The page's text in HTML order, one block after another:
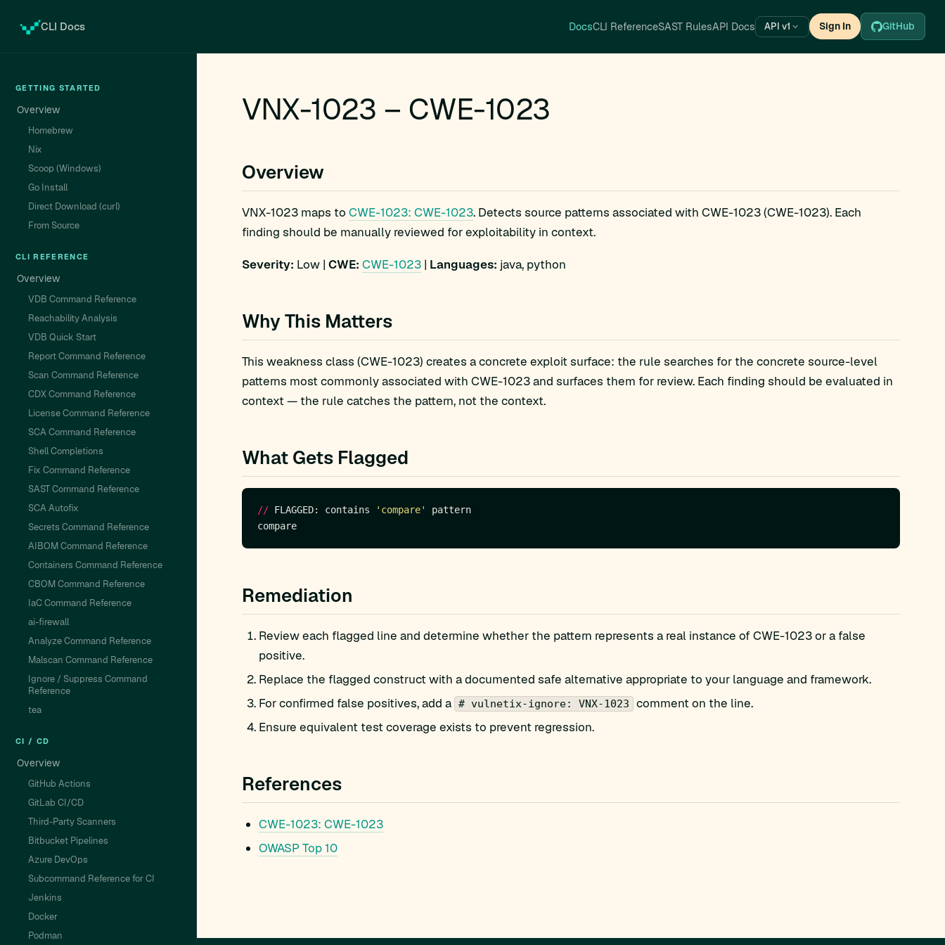
CLI Docs DocsCLI ReferenceSAST RulesAPI Docs API v1 Sign In GitHub
GETTING STARTED
Overview
Homebrew
Nix
Scoop (Windows)
Go Install
Direct Download (curl)
From Source
CLI REFERENCE
Overview
VDB Command Reference
Reachability Analysis
VDB Quick Start
Report Command Reference
Scan Command Reference
CDX Command Reference
License Command Reference
SCA Command Reference
Shell Completions
Fix Command Reference
SAST Command Reference
SCA Autofix
Secrets Command Reference
AIBOM Command Reference
Containers Command Reference
CBOM Command Reference
IaC Command Reference
ai-firewall
Analyze Command Reference
Malscan Command Reference
Ignore / Suppress Command
Reference
tea
CI / CD
Overview
GitHub Actions
GitLab CI/CD
Third-Party Scanners
Bitbucket Pipelines
Azure DevOps
Subcommand Reference for CI
Jenkins
Docker
Podman
VNX-1023 – CWE-1023
Overview
VNX-1023 maps to CWE-1023: CWE-1023. Detects source patterns associated with CWE-1023 (CWE-1023). Each
finding should be manually reviewed for exploitability in context.
Severity: Low | CWE: CWE-1023 | Languages: java, python
Why This Matters
This weakness class (CWE-1023) creates a concrete exploit surface: the rule searches for the concrete source-level
patterns most commonly associated with CWE-1023 and surfaces them for review. Each finding should be evaluated in
context — the rule catches the pattern, not the context.
What Gets Flagged
// FLAGGED: contains 'compare'
Remediation
Review each flagged line and determine whether the pattern represents a real instance of CWE-1023 or a false
positive.
Replace the flagged construct with a documented safe alternative appropriate to your language and framework.
For confirmed false positives, add a # vulnetix-ignore: VNX-1023
comment on the line.
Ensure equivalent test coverage exists to prevent regression.
References
CWE-1023: CWE-1023
OWASP Top 10